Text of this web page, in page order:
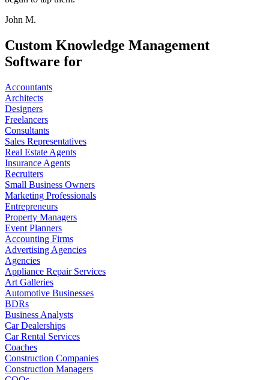
John M.
Custom Knowledge Management
Software for
Accountants
Architects
Designers
Freelancers
Consultants
Sales Representatives
Real Estate Agents
Insurance Agents
Recruiters
Small Business Owners
Marketing Professionals
Entrepreneurs
Property Managers
Event Planners
Accounting Firms
Advertising Agencies
Agencies
Appliance Repair Services
Art Galleries
Automotive Businesses
BDRs
Business Analysts
Car Dealerships
Car Rental Services
Coaches
Construction Companies
Construction Managers